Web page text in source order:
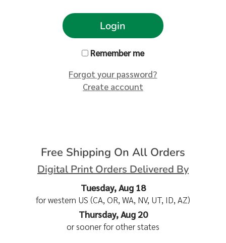
Login
Remember me
Forgot your password?
Create account
Free Shipping On All Orders
Digital Print Orders Delivered By
Tuesday, Aug 18
for western US (CA, OR, WA, NV, UT, ID, AZ)
Thursday, Aug 20
or sooner for other states